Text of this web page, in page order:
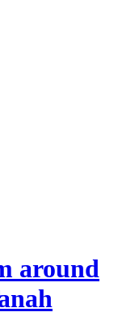
around